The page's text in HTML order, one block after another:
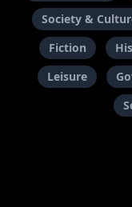
Society &
Fiction
Leisure